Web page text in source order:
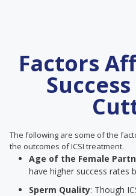
Factors
The following are some of the
the outcomes of ICSI treatment.
Age of the Female
have higher success rates
Sperm Quality: Though